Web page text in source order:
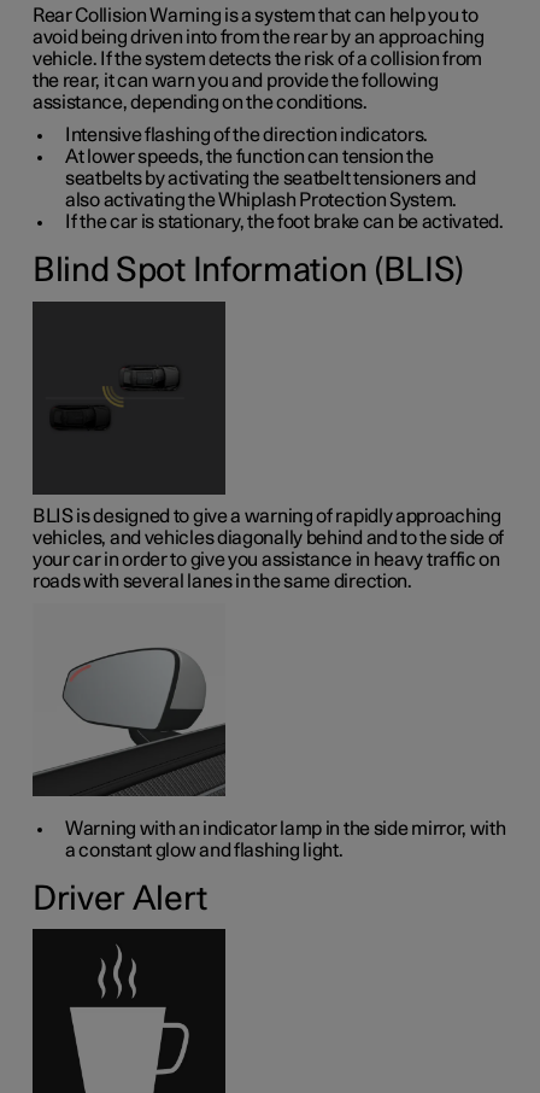
Rear Collision Warning is a system that can help you to
avoid being driven into from the rear by an approaching
vehicle. If the system detects the risk of a collision from
the rear, it can warn you and provide the following
assistance, depending on the conditions.
Intensive flashing of the direction indicators.
At lower speeds, the function can tension the
seatbelts by activating the seatbelt tensioners and
also activating the Whiplash Protection System.
If the car is stationary, the foot brake can be activated.
Blind Spot Information (BLIS)
BLIS is designed to give a warning of rapidly approaching
vehicles, and vehicles diagonally behind and to the side of
your car in order to give you assistance in heavy traffic on
roads with several lanes in the same direction.
Warning with an indicator lamp in the side mirror, with
a constant glow and flashing light.
Driver Alert